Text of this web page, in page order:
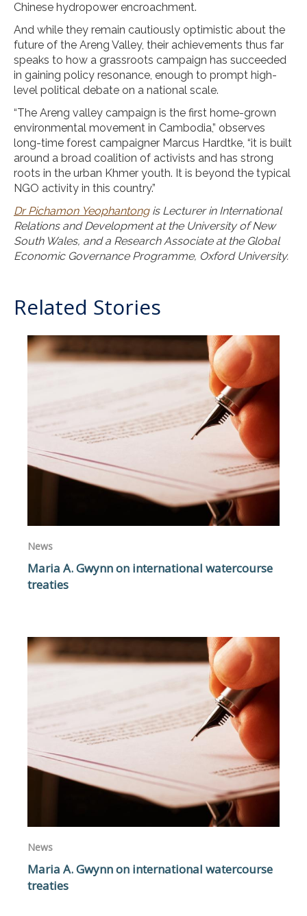
Chinese hydropower encroachment.
And while they remain cautiously optimistic about the
future of the Areng Valley, their achievements thus far
speaks to how a grassroots campaign has succeeded
in gaining policy resonance, enough to prompt high-
level political debate on a national scale.
“The Areng valley campaign is the first home-grown
environmental movement in Cambodia,” observes
long-time forest campaigner Marcus Hardtke, “it is built
around a broad coalition of activists and has strong
roots in the urban Khmer youth. It is beyond the typical
NGO activity in this country.”
Dr Pichamon Yeophantongis Lecturer in International
Relations and Development at the University of New
South Wales, and a Research Associate at the Global
Economic Governance Programme, Oxford University.
Related Stories
News
Maria A. Gwynn on international watercourse
treaties
News
Maria A. Gwynn on international watercourse
treaties